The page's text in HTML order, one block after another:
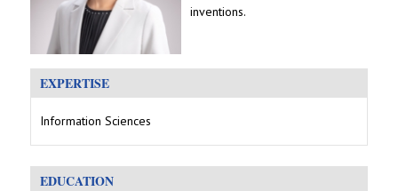
inventions.
EXPERTISE
Information Sciences
EDUCATION